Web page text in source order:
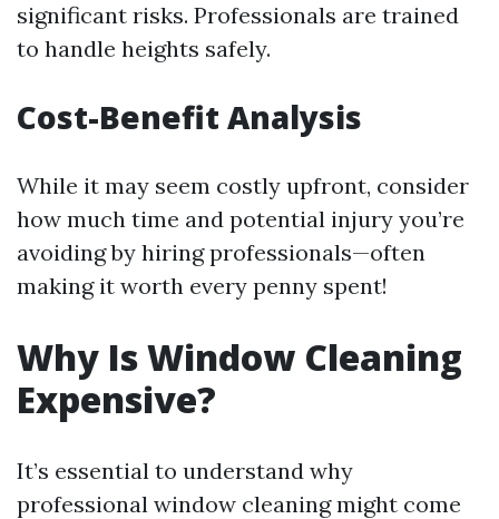
significant risks. Professionals are trained
to handle heights safely.
Cost-Benefit Analysis
While it may seem costly upfront, consider
how much time and potential injury you’re
avoiding by hiring professionals—often
making it worth every penny spent!
Why Is Window Cleaning
Expensive?
It’s essential to understand why
professional window cleaning might come